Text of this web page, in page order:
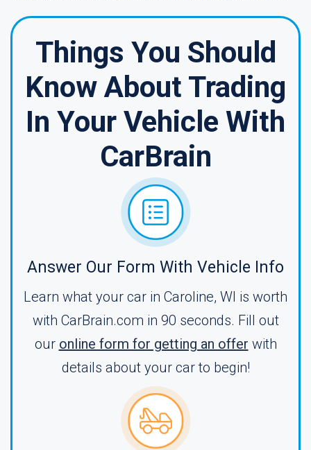
Things You Should
Know About Trading
In Your Vehicle With
CarBrain
Answer Our Form With Vehicle Info
Learn what your car in Caroline, WI is worth
with CarBrain.com in 90 seconds. Fill out
our online form for getting an offer with
details about your car to begin!